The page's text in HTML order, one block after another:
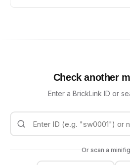
Check another
Enter a BrickLink ID or
Or scan a